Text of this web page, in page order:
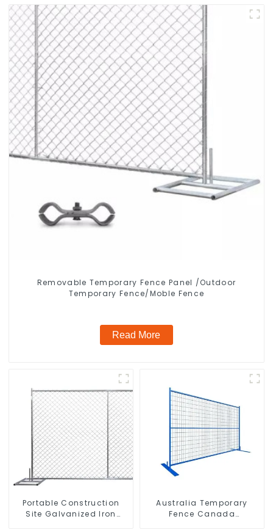
Removable Temporary Fence Panel /Outdoor
Temporary Fence/Moble Fence
Read More
Portable Construction
Site Galvanized Iron
Australia Temporary
Fence Canada